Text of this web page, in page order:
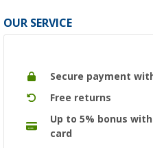
OUR SERVICE
Secure payment
Free returns
Up to 5% bonus
card